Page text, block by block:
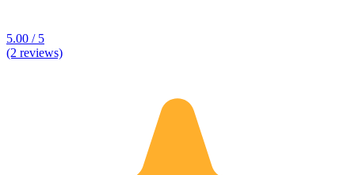
5.00 / 5
(2 reviews)